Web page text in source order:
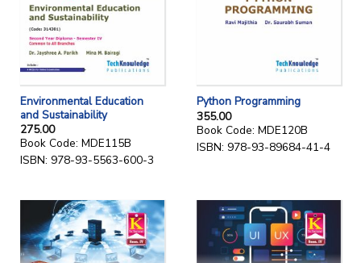
Environmental Education
and Sustainability
275.00
Book Code: MDE115B
ISBN: 978-93-5563-600-3
Python Programming
355.00
Book Code: MDE120B
ISBN: 978-93-89684-41-4